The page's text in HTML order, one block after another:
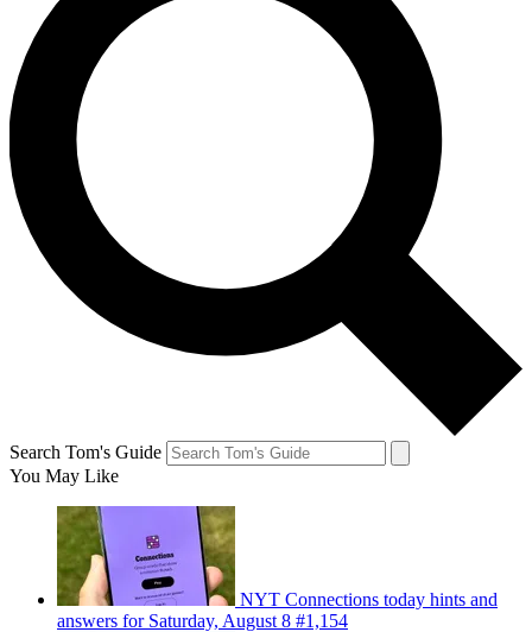
Search Tom's Guide
You May Like
NYT Connections today hints and
answers for Saturday, August 8 #1,154